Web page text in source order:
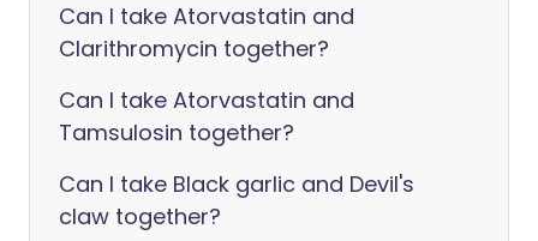
Can I take Atorvastatin and
Clarithromycin together?
Can I take Atorvastatin and
Tamsulosin together?
Can I take Black garlic and Devil's
claw together?